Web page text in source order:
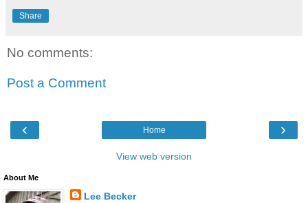
Share
No comments:
Post a Comment
‹ ›
Home
View web version
About Me
Lee Becker